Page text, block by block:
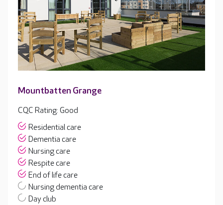
Mountbatten Grange
CQC Rating: Good
Residential care
Dementia care
Nursing care
Respite care
End of life care
Nursing dementia care
Day club